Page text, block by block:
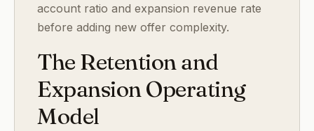
account ratio and expansion revenue rate
before adding new offer complexity.
The Retention and
Expansion Operating
Model